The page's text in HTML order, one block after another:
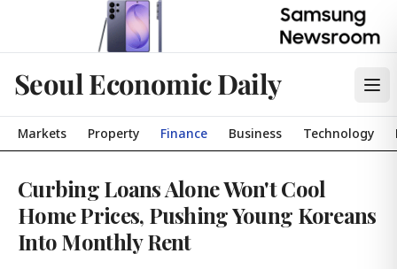
Seoul Economic Daily
Markets Property Finance Business Technology
Curbing Loans Alone Won't Cool
Home Prices, Pushing Young Koreans
Into Monthly Rent